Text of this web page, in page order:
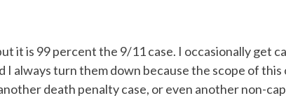
it is 99 percent the 9/11 case. I occasionally get
always turn them down because the scope of this
death penalty case, or even another non-